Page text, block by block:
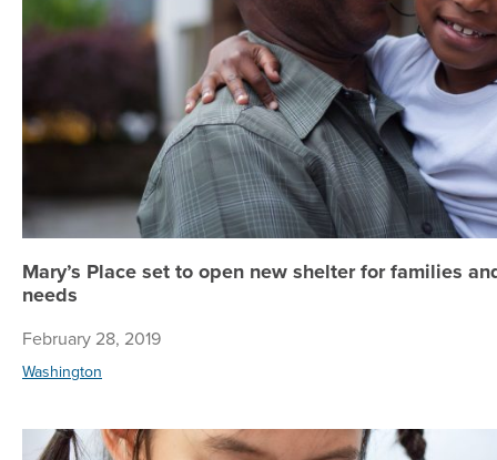
Mary’s Place set to open new shelter for families
needs
February 28, 2019
Washington